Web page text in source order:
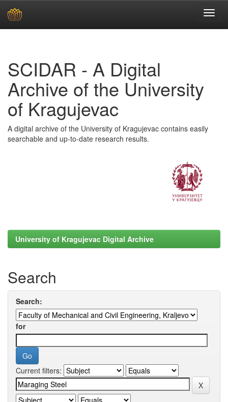
SCIDAR - A Digital
Archive of the University
of Kragujevac
A digital archive of the University of Kragujevac contains easily
searchable and up-to-date research results.
University of Kragujevac Digital Archive
Search
Search:
for
Current filters: